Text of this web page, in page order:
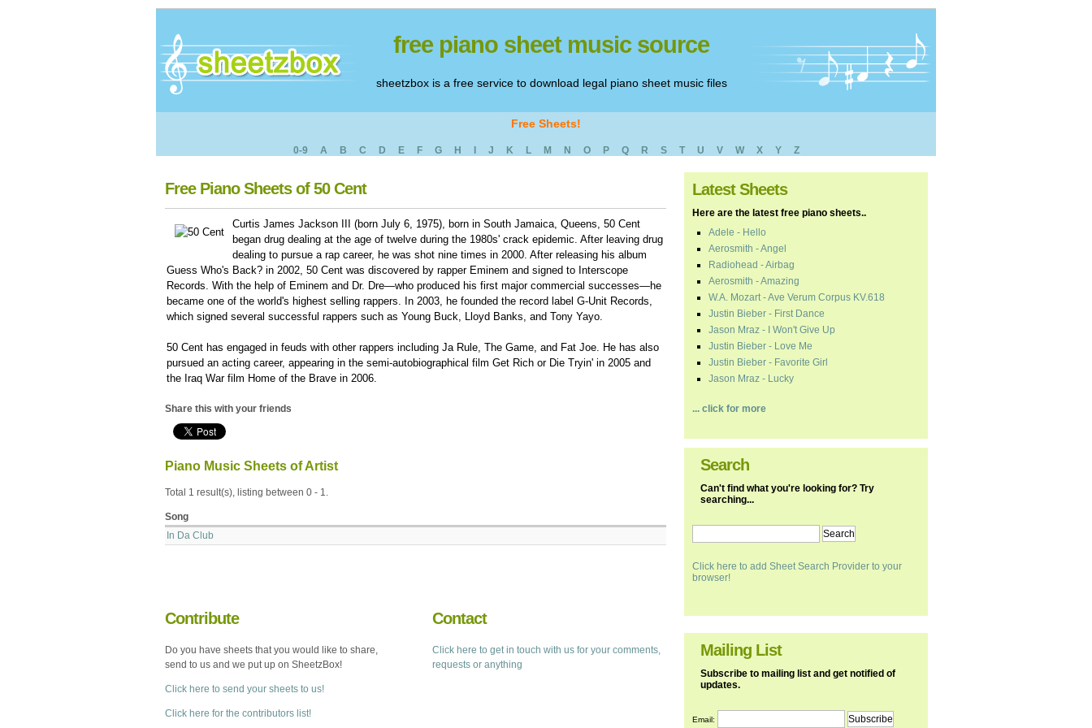
free piano sheet music source
sheetzbox is a free service to download legal piano sheet music files
Free Sheets!
0-9 A B C D E F G H J K L M N O P Q R S T U V W X Y Z
Free Piano Sheets of 50 Cent
Curtis James Jackson III (born July 6, 1975), born in South Jamaica, Queens, 50 Cent
began drug dealing at the age of twelve during the 1980s' crack epidemic. After leaving drug
dealing to pursue a rap career, he was shot nine times in 2000. After releasing his album
Guess Who's Back? in 2002, 50 Cent was discovered by rapper Eminem and signed to Interscope
Records. With the help of Eminem and Dr. Dre—who produced his first major commercial successes—he
became one of the world's highest selling rappers. In 2003, he founded the record label G-Unit Records,
which signed several successful rappers such as Young Buck, Lloyd Banks, and Tony Yayo.
50 Cent has engaged in feuds with other rappers including Ja Rule, The Game, and Fat Joe. He has also
pursued an acting career, appearing in the semi-autobiographical film Get Rich or Die Tryin' in 2005 and
the Iraq War film Home of the Brave in 2006.
Share this with your friends
Piano Music Sheets of Artist
Total 1 result(s), listing between 0 - 1.
Song
In Da Club
Contribute
Do you have sheets that you would like to share,
send to us and we put up on SheetzBox!
Click here to send your sheets to us!
Click here for the contributors list!
Contact
Click here to get in touch with us for your comments,
requests or anything
Latest Sheets
Here are the latest free piano sheets..
Adele - Hello
Aerosmith - Angel
Radiohead - Airbag
Aerosmith - Amazing
W.A. Mozart - Ave Verum Corpus KV.618
Justin Bieber - First Dance
Jason Mraz - I Won't Give Up
Justin Bieber - Love Me
Justin Bieber - Favorite Girl
Jason Mraz - Lucky
... click for more
Search
Can't find what you're looking for? Try
searching...
Click here to add Sheet Search Provider to your
browser!
Mailing List
Subscribe to mailing list and get notified of
updates.
Email: